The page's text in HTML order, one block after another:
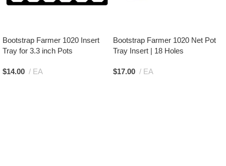
Bootstrap Farmer 1020 Insert
Tray for 3.3 inch Pots
$14.00 EA
Bootstrap Farmer 1020 Net Pot
Tray Insert | 18 Holes
$17.00 EA